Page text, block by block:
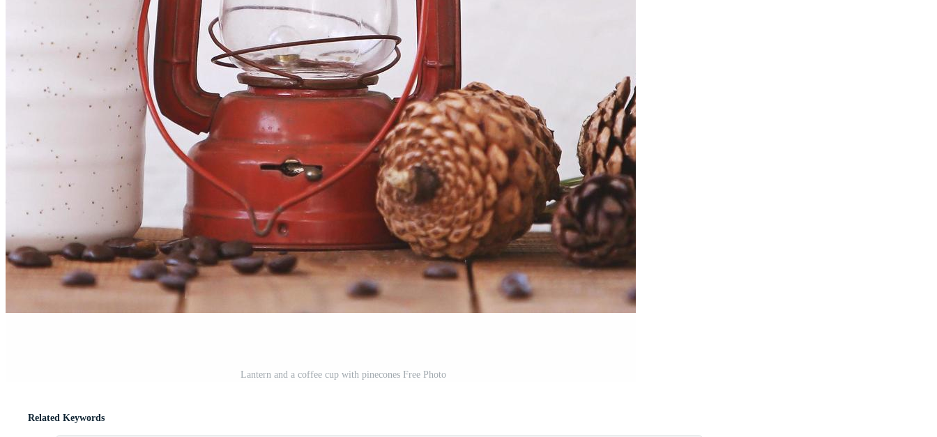
Lantern and a coffee cup with pinecones Free Photo
Related Keywords